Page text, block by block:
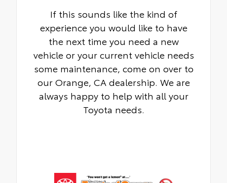
If this sounds like the kind of
experience you would like to have
the next time you need a new
vehicle or your current vehicle needs
some maintenance, come on over to
our Orange, CA dealership. We are
always happy to help with all your
Toyota needs.